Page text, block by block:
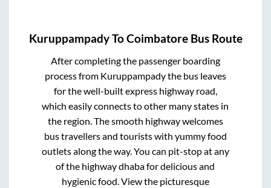
KuruppampadyToCoimbatoreBus Route
After completing the passenger boarding
process from Kuruppampadythe bus leaves
for the well-built express highway road,
which easily connects to other many states in
the region. The smooth highway welcomes
bus travellers and tourists with yummy food
outlets along the way. You can pit-stop at any
of the highway dhaba for delicious and
hygienic food. View the picturesque